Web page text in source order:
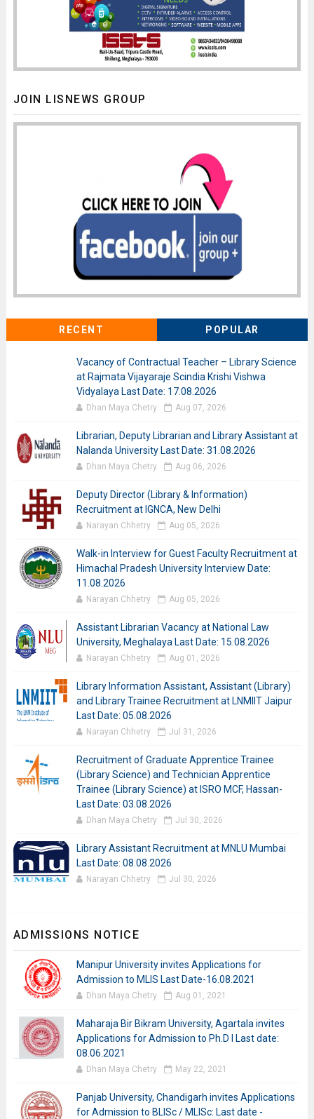
JOIN LISNEWS GROUP
RECENT POPULAR
Vacancy of Contractual Teacher – Library Science
at Rajmata Vijayaraje Scindia Krishi Vishwa
Vidyalaya Last Date: 17.08.2026
Dhan Maya Chetry Aug 07, 2026
Librarian, Deputy Librarian and Library Assistant at
Nalanda University Last Date: 31.08.2026
Dhan Maya Chetry Aug 06, 2026
Deputy Director (Library & Information)
Recruitment at IGNCA, New Delhi
Narayan Chhetry Aug 05, 2026
Walk-in Interview for Guest Faculty Recruitment at
Himachal Pradesh University Interview Date:
11.08.2026
Narayan Chhetry Aug 05, 2026
Assistant Librarian Vacancy at National Law
University, Meghalaya Last Date: 15.08.2026
Narayan Chhetry Aug 01, 2026
Library Information Assistant, Assistant (Library)
and Library Trainee Recruitment at LNMIIT Jaipur
Last Date: 05.08.2026
Narayan Chhetry Jul 31, 2026
Recruitment of Graduate Apprentice Trainee
(Library Science) and Technician Apprentice
Trainee (Library Science) at ISRO MCF, Hassan-
Last Date: 03.08.2026
Dhan Maya Chetry Jul 30, 2026
Library Assistant Recruitment at MNLU Mumbai
Last Date: 08.08.2026
Narayan Chhetry Jul 30, 2026
ADMISSIONS NOTICE
Manipur University invites Applications for
Admission to MLIS Last Date-16.08.2021
Dhan Maya Chetry Aug 01, 2021
Maharaja Bir Bikram University, Agartala invites
Applications for Admission to Ph.D I Last date:
08.06.2021
Dhan Maya Chetry May 22, 2021
Panjab University, Chandigarh invites Applications
for Admission to BLISc / MLISc: Last date -